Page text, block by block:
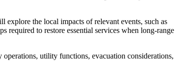
the local impacts of relevant events, such as
required to restore essential services when long-range
utility functions, evacuation considerations,